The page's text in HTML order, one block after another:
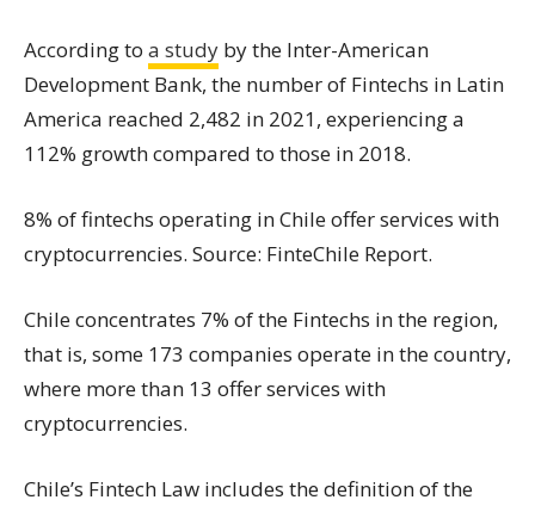
According to a study by the Inter-American
Development Bank, the number of Fintechs in Latin
America reached 2,482 in 2021, experiencing a
112% growth compared to those in 2018.
8% of fintechs operating in Chile offer services with
cryptocurrencies. Source: FinteChile Report.
Chile concentrates 7% of the Fintechs in the region,
that is, some 173 companies operate in the country,
where more than 13 offer services with
cryptocurrencies.
Chile’s Fintech Law includes the definition of the